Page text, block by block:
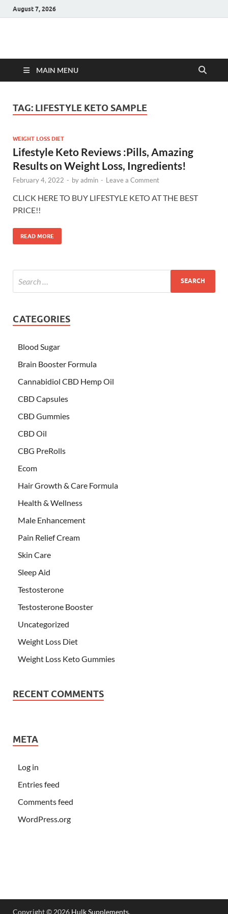
August 7, 2026
Hulk Supplements
MAIN MENU
TAG: LIFESTYLE KETO SAMPLE
WEIGHT LOSS DIET
Lifestyle Keto Reviews :Pills, Amazing
Results on Weight Loss, Ingredients!
February 4, 2022 - byadmin - Leave a Comment
CLICK HERE TO BUY LIFESTYLE KETO AT THE BEST
PRICE!!
READ MORE
CATEGORIES
Blood Sugar
Brain Booster Formula
Cannabidiol CBD Hemp Oil
CBD Capsules
CBD Gummies
CBD Oil
CBG PreRolls
Ecom
Hair Growth & Care Formula
Health & Wellness
Male Enhancement
Pain Relief Cream
Skin Care
Sleep Aid
Testosterone
Testosterone Booster
Uncategorized
Weight Loss Diet
Weight Loss Keto Gummies
RECENT COMMENTS
META
Log in
Entries feed
Comments feed
WordPress.org
Copyright © 2026 Hulk Supplements.